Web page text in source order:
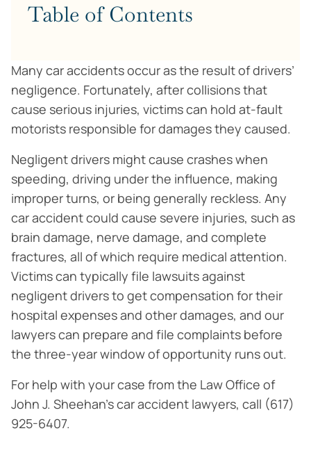
Table of Contents
Many car accidents occur as the result of drivers’
negligence. Fortunately, after collisions that
cause serious injuries, victims can hold at-fault
motorists responsible for damages they caused.
Negligent drivers might cause crashes when
speeding, driving under the influence, making
improper turns, or being generally reckless. Any
car accident could cause severe injuries, such as
brain damage, nerve damage, and complete
fractures, all of which require medical attention.
Victims can typically file lawsuits against
negligent drivers to get compensation for their
hospital expenses and other damages, and our
lawyers can prepare and file complaints before
the three-year window of opportunity runs out.
For help with your case from the Law Office of
John J. Sheehan’s car accident lawyers, call (617)
925-6407.